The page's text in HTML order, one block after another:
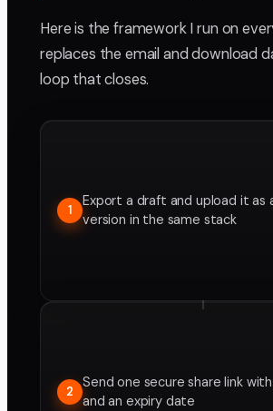
Here is the framework I run on
replaces the email and download
loop that closes.
1
Export a draft and upload it as
version in the same stack
2
Send one secure share link
and an expiry date